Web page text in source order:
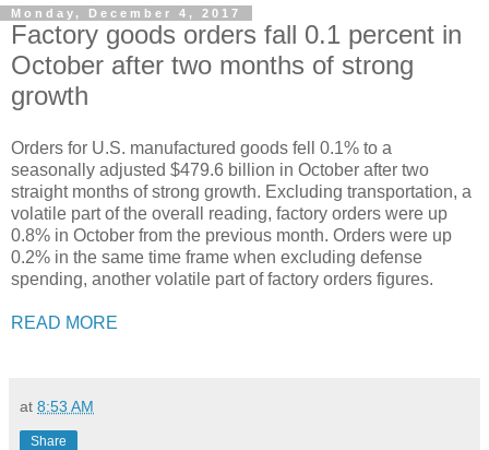
Monday, December 4, 2017
Factory goods orders fall 0.1 percent in
October after two months of strong
growth
Orders for U.S. manufactured goods fell 0.1% to a
seasonally adjusted $479.6 billion in October after two
straight months of strong growth. Excluding transportation, a
volatile part of the overall reading, factory orders were up
0.8% in October from the previous month. Orders were up
0.2% in the same time frame when excluding defense
spending, another volatile part of factory orders figures.
READ MORE
at 8:53 AM
Share